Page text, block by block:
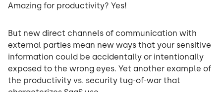
Amazing for productivity? Yes!
But new direct channels of communication with
external parties mean new ways that your sensitive
information could be accidentally or intentionally
exposed to the wrong eyes. Yet another example of
the productivity vs. security tug-of-war that